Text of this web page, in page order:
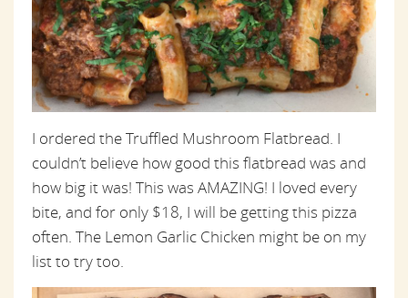
I ordered the Truffled Mushroom Flatbread. I
couldn’t believe how good this flatbread was and
how big it was! This was AMAZING! I loved every
bite, and for only $18, I will be getting this pizza
often. The Lemon Garlic Chicken might be on my
list to try too.